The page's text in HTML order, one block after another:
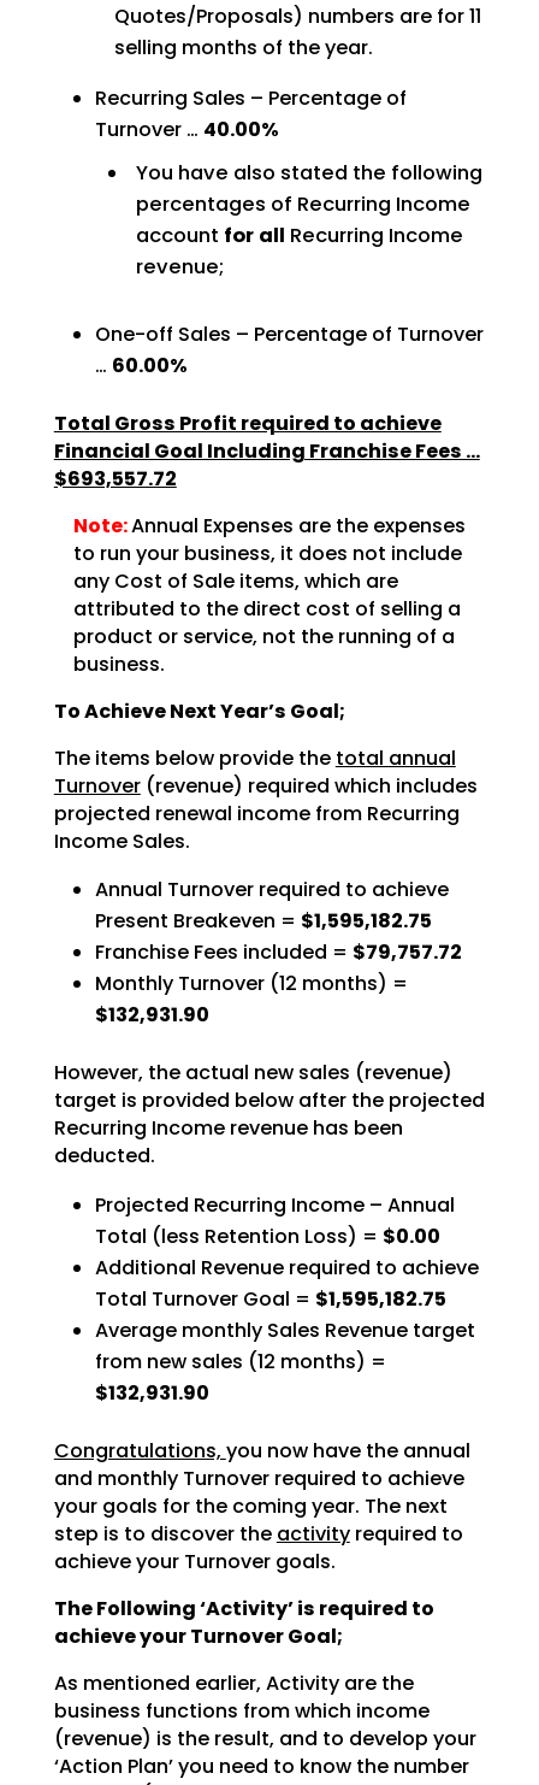
Quotes/Proposals) numbers are for 11
selling months of the year.
Recurring Sales – Percentage of
Turnover … 40.00%
You have also stated the following
percentages of Recurring Income
account for all Recurring Income
revenue;
One-off Sales – Percentage of Turnover
… 60.00%
Total Gross Profit required to achieve
Financial Goal Including Franchise Fees …
$693,557.72
Note:Annual Expenses are the expenses
to run your business, it does not include
any Cost of Sale items, which are
attributed to the direct cost of selling a
product or service, not the running of a
business.
To Achieve Next Year’s Goal;
The items below provide the total annual
Turnover(revenue) required which includes
projected renewal income from Recurring
Income Sales.
Annual Turnover required to achieve
Present Breakeven = $1,595,182.75
Franchise Fees included = $79,757.72
Monthly Turnover (12 months) =
$132,931.90
However, the actual new sales (revenue)
target is provided below after the projected
Recurring Income revenue has been
deducted.
Projected Recurring Income – Annual
Total (less Retention Loss) = $0.00
Additional Revenue required to achieve
Total Turnover Goal = $1,595,182.75
Average monthly Sales Revenue target
from new sales (12 months) =
$132,931.90
Congratulations, you now have the annual
and monthly Turnover required to achieve
your goals for the coming year. The next
step is to discover the activityrequired to
achieve your Turnover goals.
The Following ‘Activity’ is required to
achieve your Turnover Goal;
As mentioned earlier, Activity are the
business functions from which income
(revenue) is the result, and to develop your
‘Action Plan’ you need to know the number